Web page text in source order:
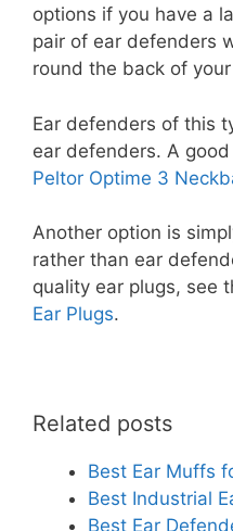
options if you have a
pair of ear defenders
round the back of
Ear defenders of this
ear defenders. A
Peltor Optime 3
Another option is
rather than ear
quality ear plugs, see
Ear Plugs.
Related posts
Best Ear Muffs
Best Industrial
Best Ear